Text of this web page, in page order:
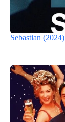
Sebastian (2024)